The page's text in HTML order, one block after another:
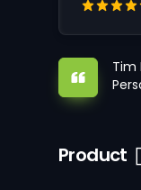
Tim
Product